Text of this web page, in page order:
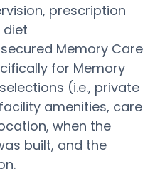
prescription
diet
Memory Care
for Memory
(i.e., private
amenities, care
when the
built, and the